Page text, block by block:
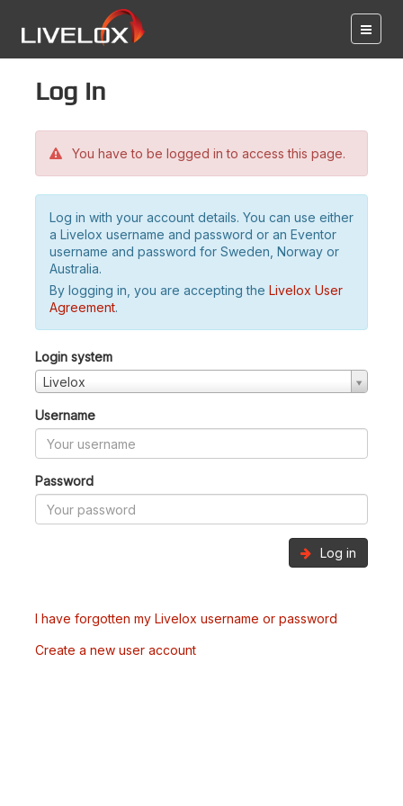
Log in
You have to be logged in to access this page.
Log in with your account details. You can use either
a Livelox username and password or an Eventor
username and password for Sweden, Norway or
Australia.
By logging in, you are accepting the Livelox User
Agreement.
Login system
Livelox
Username
Password
Log in
I have forgotten my Livelox username or password
Create a new user account